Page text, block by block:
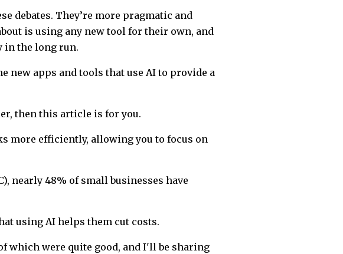
debates. They’re more pragmatic and
is using any new tool for their own, and
in the long run.
apps and tools that use AI to provide a
then this article is for you.
more efficiently, allowing you to focus on
nearly 48% of small businesses have
using AI helps them cut costs.
which were quite good, and I'll be sharing